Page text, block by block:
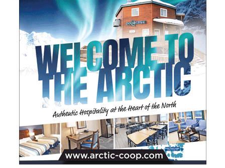
ᐃᓄᒃᑎᑐᑦ
SEARCH
ARCHIVE
JOBS
NOTICES